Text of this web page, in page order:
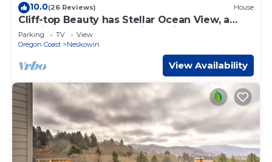
10.0(26 Reviews) House
Cliff-top Beauty has Stellar Ocean View, a
Furnished Deck, and a King Suite!
Parking TV
View
Oregon Coast
Neskowin
View Availability